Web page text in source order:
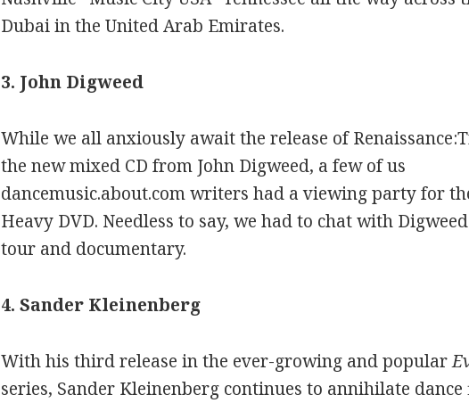
Dubai in the United Arab Emirates.
3. John Digweed
While we all anxiously await the release of
the new mixed CD from John Digweed, a few of us
dancemusic.about.com writers had a viewing party for
Heavy DVD. Needless to say, we had to chat with
tour and documentary.
4. Sander Kleinenberg
With his third release in the ever-growing and popular
series, Sander Kleinenberg continues to annihilate